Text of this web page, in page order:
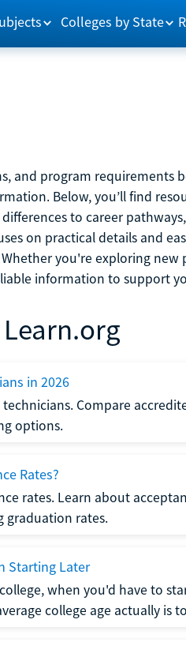
Colleges by State
and program requirements
Below, you’ll find
to career
on practical details and
you're exploring
information to support
in 2026
Compare
options.
Rates?
rates. Learn about
graduation rates.
Starting Later
when you'd have to
college age actually is